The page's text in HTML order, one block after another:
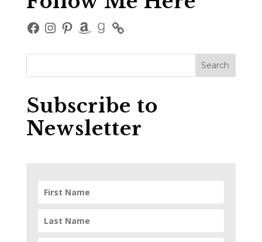
Facebook
Instagram
Pinterest
Amazon
Goodreads
Subscribe to
Newsletter